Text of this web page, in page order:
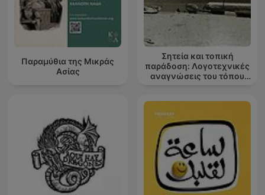
Παραμύθια της Μικράς
Ασίας
Σητεία και τοπική
παράδοση: Λογοτεχνικές
αναγνώσεις του τόπου